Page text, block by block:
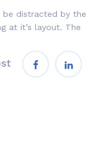
distracted by the
at it’s layout. The